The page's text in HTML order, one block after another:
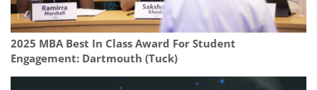
2025 MBA Best In Class Award For Student
Engagement: Dartmouth (Tuck)